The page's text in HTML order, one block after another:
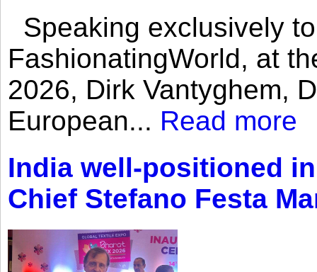
Speaking exclusively
FashionatingWorld, at
2026, Dirk Vantyghem,
European... Read more
India well-positioned
Chief Stefano Festa